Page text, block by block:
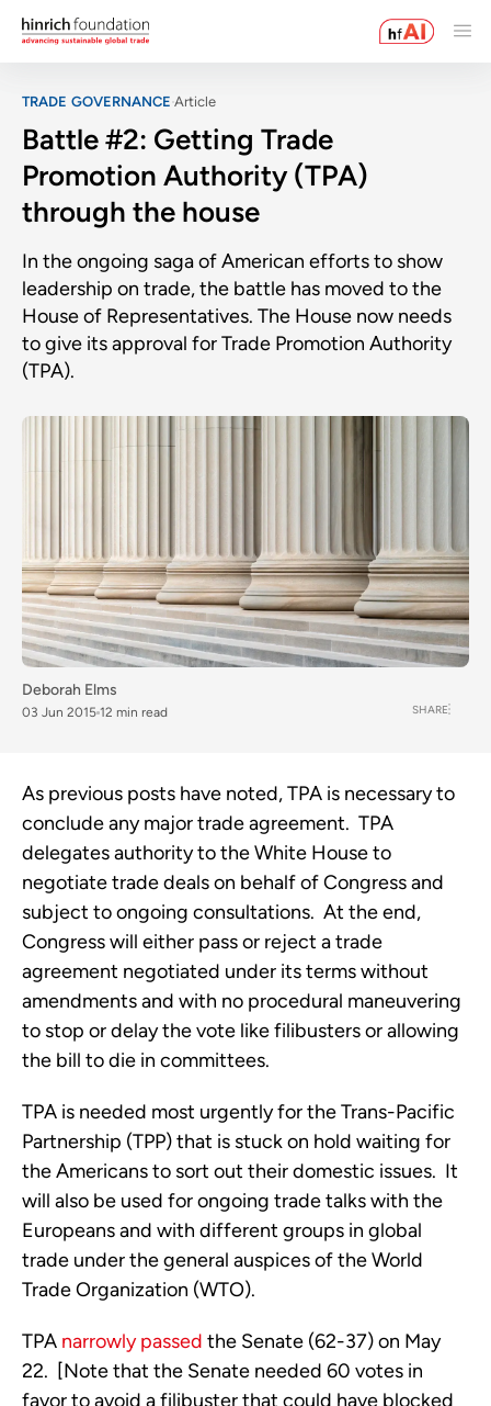
TRADE GOVERNANCE Article
Battle #2: Getting Trade
Promotion Authority (TPA)
through the house
In the ongoing saga of American efforts to show
leadership on trade, the battle has moved to the
House of Representatives. The House now needs
to give its approval for Trade Promotion Authority
(TPA).
Deborah Elms
03 Jun 2015 12 min read SHARE
As previous posts have noted, TPA is necessary to
conclude any major trade agreement. TPA
delegates authority to the White House to
negotiate trade deals on behalf of Congress and
subject to ongoing consultations. At the end,
Congress will either pass or reject a trade
agreement negotiated under its terms without
amendments and with no procedural maneuvering
to stop or delay the vote like filibusters or allowing
the bill to die in committees.
TPA is needed most urgently for the Trans-Pacific
Partnership (TPP) that is stuck on hold waiting for
the Americans to sort out their domestic issues. It
will also be used for ongoing trade talks with the
Europeans and with different groups in global
trade under the general auspices of the World
Trade Organization (WTO).
TPA narrowly passed the Senate (62-37) on May
22. [Note that the Senate needed 60 votes in
favor to avoid a filibuster that could have blocked